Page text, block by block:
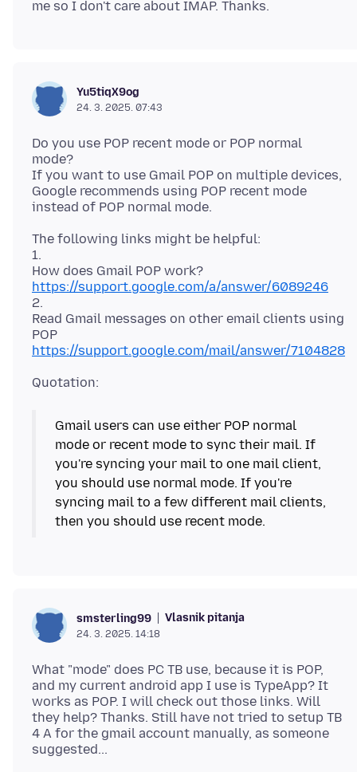
Yu5tiqX9og
24. 3. 2025. 07:43
Do you use POP recent mode or POP normal
mode?
If you want to use Gmail POP on multiple devices,
Google recommends using POP recent mode
The following links might be helpful:
1.
https://support.google.com/a/answer/6089246
2.
Read Gmail messages on other email clients using
https://support.google.com/mail/answer/7104828
Gmail users can use either POP normal
mode or recent mode to sync their mail. If
you're syncing your mail to one mail client,
you should use normal mode. If you're
syncing mail to a few different mail clients,
smsterling99 Vlasnik pitanja
24. 3. 2025. 14:18
What "mode" does PC TB use, because it is POP,
and my current android app I use is TypeApp? It
works as POP. I will check out those links. Will
they help? Thanks. Still have not tried to setup TB
4 A for the gmail account manually, as someone